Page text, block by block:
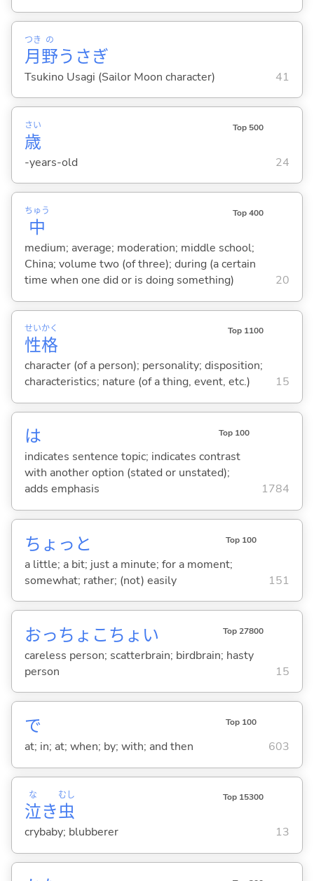
月
つき
野
の
うさぎ
Tsukino Usagi (Sailor Moon character) 41
歳
さい Top 500
-years-old 24
中
ちゅう Top 400
medium; average; moderation; middle school;
China; volume two (of three); during (a certain
time when one did or is doing something)
20
性
せい
格
かく Top 1100
character (of a person); personality; disposition;
characteristics; nature (of a thing, event, etc.)
15
は Top 100
indicates sentence topic; indicates contrast
with another option (stated or unstated);
adds emphasis
1784
ちょっと Top 100
a little; a bit; just a minute; for a moment;
somewhat; rather; (not) easily
151
おっちょこちょい Top 27800
careless person; scatterbrain; birdbrain; hasty
person
15
で Top 100
at; in; at; when; by; with; and then 603
泣
な
き虫
むし Top 15300
crybaby; blubberer 13